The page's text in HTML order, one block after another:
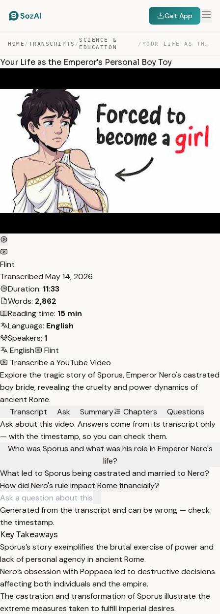
Get App
HOME / TRANSCRIPTS /
SCIENCE &
EDUCATION
/ YOUR LIFE AS THE EMPEROR’S PERSONAL BOY TOY — TRANSCRIPT
Your Life as the Emperor's Personal Boy Toy
Flint
Transcribed May 14, 2026
Duration: 11:33
Words: 2,862
Reading time: 15 min
Language: English
Speakers: 1
English
Flint
Transcribe a YouTube Video
Explore the tragic story of Sporus, Emperor Nero's castrated
boy bride, revealing the cruelty and power dynamics of
ancient Rome.
Transcript
Ask Summary Chapters
Questions
Ask about this video. Answers come from its transcript only
— with the timestamp, so you can check them.
Who was Sporus and what was his role in Emperor Nero's
life?
What led to Sporus being castrated and married to Nero?
How did Nero's rule impact Rome financially?
Generated from the transcript and can be wrong — check
the timestamp.
Key Takeaways
Sporus’s story exemplifies the brutal exercise of power and
lack of personal agency in ancient Rome.
Nero’s obsession with Poppaea led to destructive decisions
affecting both individuals and the empire.
The castration and transformation of Sporus illustrate the
extreme measures taken to fulfill imperial desires.